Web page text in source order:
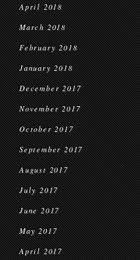
April 2018
March 2018
February 2018
January 2018
December 2017
November 2017
October 2017
September 2017
August 2017
July 2017
June 2017
May 2017
April 2017